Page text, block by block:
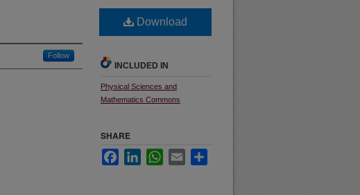
Follow
Download
INCLUDED IN
Physical Sciences and
Mathematics Commons
SHARE
FacebookLinkedInWhatsApp
Email